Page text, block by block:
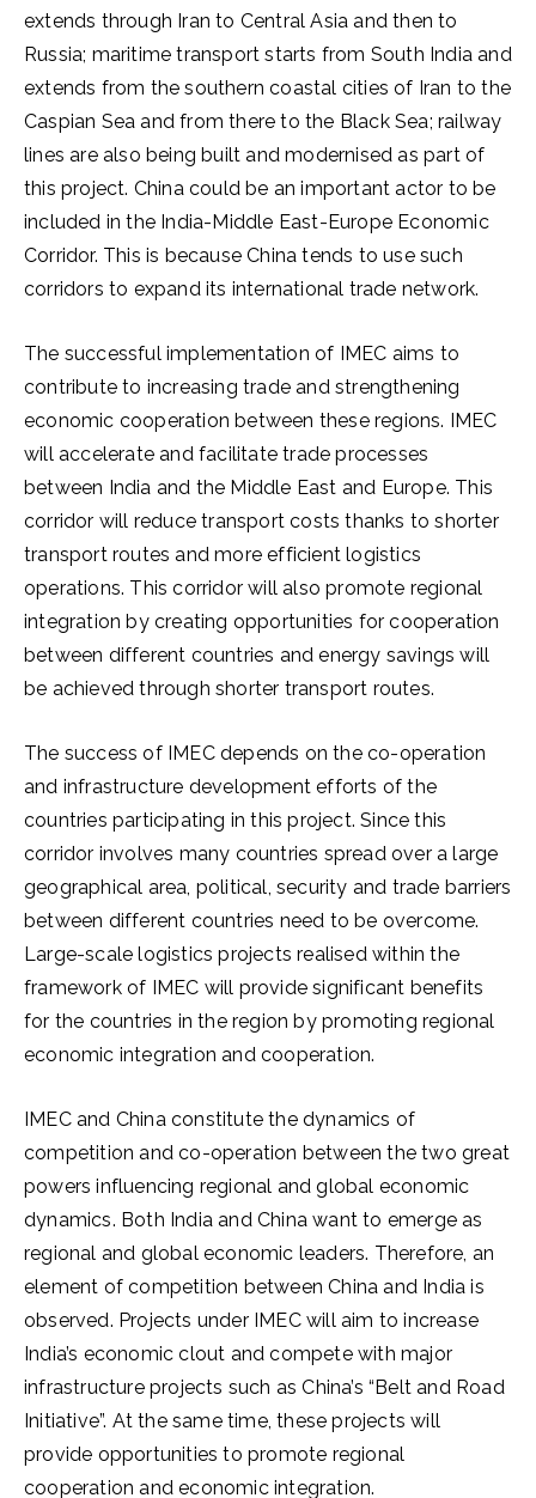
extends through Iran to Central Asia and then to
Russia; maritime transport starts from South India and
extends from the southern coastal cities of Iran to the
Caspian Sea and from there to the Black Sea; railway
lines are also being built and modernised as part of
this project. China could be an important actor to be
included in the India-Middle East-Europe Economic
Corridor. This is because China tends to use such
corridors to expand its international trade network.
The successful implementation of IMEC aims to
contribute to increasing trade and strengthening
economic cooperation between these regions. IMEC
will accelerate and facilitate trade processes
between India and the Middle East and Europe. This
corridor will reduce transport costs thanks to shorter
transport routes and more efficient logistics
operations. This corridor will also promote regional
integration by creating opportunities for cooperation
between different countries and energy savings will
be achieved through shorter transport routes.
The success of IMEC depends on the co-operation
and infrastructure development efforts of the
countries participating in this project. Since this
corridor involves many countries spread over a large
geographical area, political, security and trade barriers
between different countries need to be overcome.
Large-scale logistics projects realised within the
framework of IMEC will provide significant benefits
for the countries in the region by promoting regional
economic integration and cooperation.
IMEC and China constitute the dynamics of
competition and co-operation between the two great
powers influencing regional and global economic
dynamics. Both India and China want to emerge as
regional and global economic leaders. Therefore, an
element of competition between China and India is
observed. Projects under IMEC will aim to increase
India’s economic clout and compete with major
infrastructure projects such as China’s “Belt and Road
Initiative”. At the same time, these projects will
provide opportunities to promote regional
cooperation and economic integration.